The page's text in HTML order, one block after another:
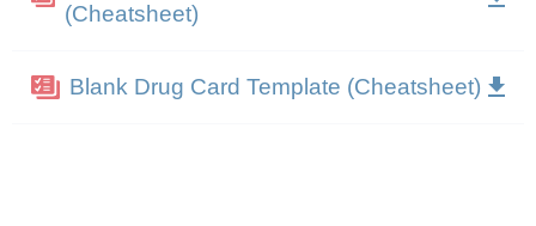
(Cheatsheet)
Blank Drug Card Template (Cheatsheet)